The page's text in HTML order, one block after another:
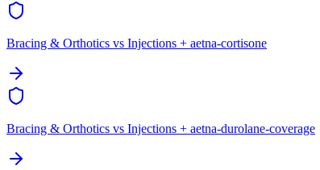
Bracing & Orthotics vs Injections + aetna-cortisone
Bracing & Orthotics vs Injections + aetna-durolane-coverage